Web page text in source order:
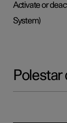
Activate or
System)